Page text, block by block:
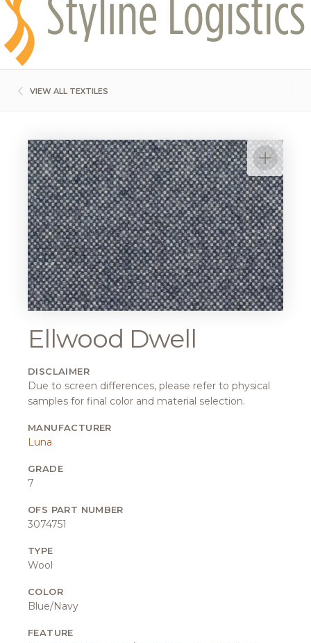
VIEW ALL TEXTILES
Ellwood Dwell
DISCLAIMER
Due to screen differences, please refer to physical
samples for final color and material selection.
MANUFACTURER
Luna
GRADE
7
OFS PART NUMBER
3074751
TYPE
Wool
COLOR
Blue/Navy
FEATURE